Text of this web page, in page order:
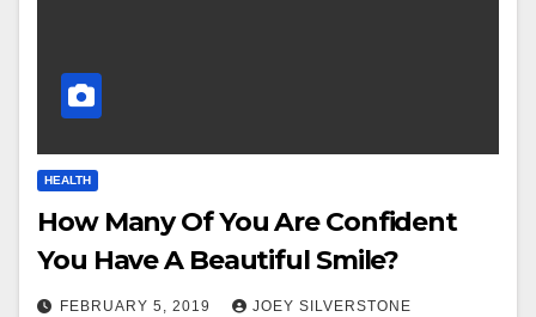
HEALTH
How Many Of You Are Confident
You Have A Beautiful Smile?
FEBRUARY 5, 2019 JOEY SILVERSTONE